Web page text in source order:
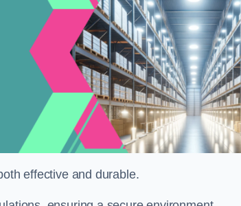
effective and durable.